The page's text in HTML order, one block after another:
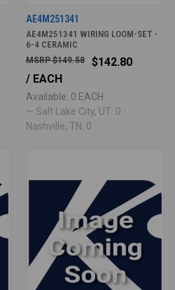
AE4M251341
AE4M251341 WIRING LOOM-SET -
6-4 CERAMIC
$142.80
$149.58
/ EACH
Available: 0 EACH
— Salt Lake City, UT: 0 ·
Nashville, TN: 0